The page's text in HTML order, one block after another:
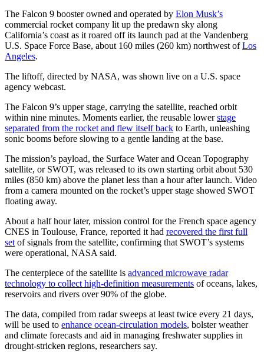
The Falcon 9 booster owned and operated by Elon Musk’s
commercial rocket company lit up the predawn sky along
California’s coast as it roared off its launch pad at the Vandenberg
U.S. Space Force Base, about 160 miles (260 km) northwest ofLos
Angeles.
The liftoff, directed by NASA, was shown live on a U.S. space
agency webcast.
The Falcon 9’s upper stage, carrying the satellite, reached orbit
within nine minutes. Moments earlier, the reusable lowerstage
separated from the rocket and flew itself back to Earth, unleashing
sonic booms before slowing to a gentle landing at the base.
The mission’s payload, the Surface Water and Ocean Topography
satellite, or SWOT, was released to its own starting orbit about 530
miles (850 km) above the planet less than a hour after launch. Video
from a camera mounted on the rocket’s upper stage showed SWOT
floating away.
About a half hour later, mission control for the French space agency
CNES in Toulouse, France, reported it had recovered the first full
set of signals from the satellite, confirming that SWOT’s systems
were operational, NASA said.
The centerpiece of the satellite is advanced microwave radar
technology to collect high-definition measurements of oceans, lakes,
reservoirs and rivers over 90% of the globe.
The data, compiled from radar sweeps at least twice every 21 days,
will be used to enhance ocean-circulation models, bolster weather
and climate forecasts and aid in managing freshwater supplies in
drought-stricken regions, researchers say.